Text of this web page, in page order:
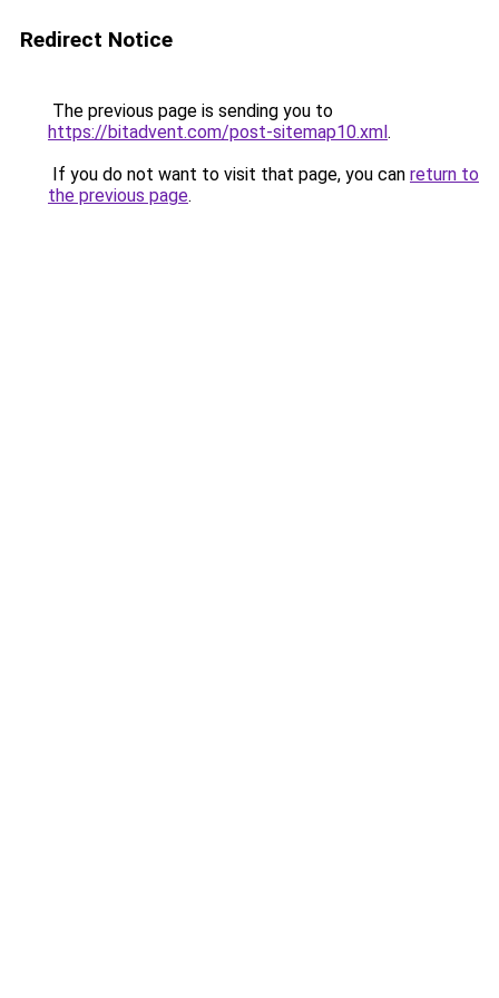
Redirect Notice
The previous page is sending you to
https://bitadvent.com/post-sitemap10.xml.
If you do not want to visit that page, you can return to
the previous page.